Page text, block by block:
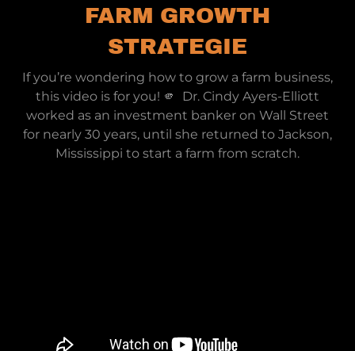
FARM GROWTH
STRATEGIE
If you’re wondering how to grow a farm business,
this video is for you! 🫵 Dr. Cindy Ayers-Elliott
worked as an investment banker on Wall Street
for nearly 30 years, until she returned to Jackson,
Mississippi to start a farm from scratch.